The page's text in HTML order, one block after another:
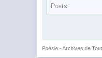
Posts
Poésie - Archives de